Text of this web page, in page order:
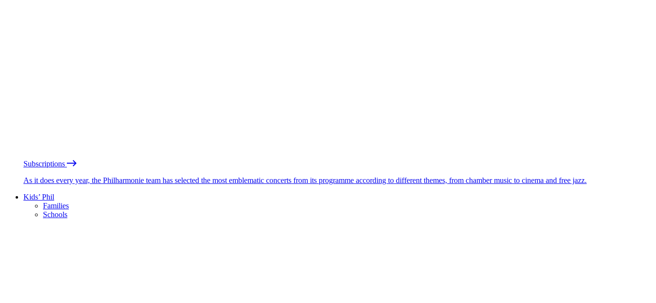
Subscriptions
As it does every year, the Philharmonie team has selected the most emblematic concerts from its programme according to different themes, from chamber music to cinema and free jazz.
Kids’ Phil
Families
Schools